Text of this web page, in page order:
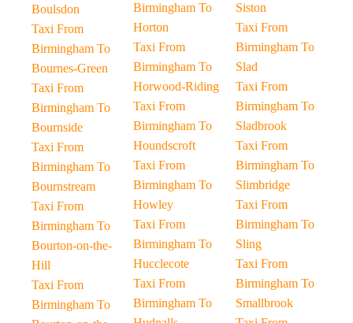
Boulsdon
Taxi From
Birmingham To
Bournes-Green
Taxi From
Birmingham To
Bournside
Taxi From
Birmingham To
Bournstream
Taxi From
Birmingham To
Bourton-on-the-
Hill
Taxi From
Birmingham To
Birmingham To
Horton
Taxi From
Birmingham To
Horwood-Riding
Taxi From
Birmingham To
Houndscroft
Taxi From
Birmingham To
Howley
Taxi From
Birmingham To
Hucclecote
Taxi From
Birmingham To
Siston
Taxi From
Birmingham To
Slad
Taxi From
Birmingham To
Sladbrook
Taxi From
Birmingham To
Slimbridge
Taxi From
Birmingham To
Sling
Taxi From
Birmingham To
Smallbrook